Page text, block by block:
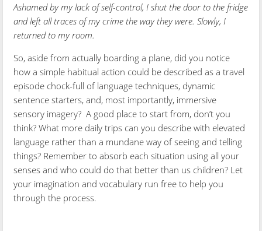
Ashamed by my lack of self-control, I shut the door to the fridge
and left all traces of my crime the way they were. Slowly, I
returned to my room.
So, aside from actually boarding a plane, did you notice
how a simple habitual action could be described as a travel
episode chock-full of language techniques, dynamic
sentence starters, and, most importantly, immersive
sensory imagery? A good place to start from, don’t you
think? What more daily trips can you describe with elevated
language rather than a mundane way of seeing and telling
things? Remember to absorb each situation using all your
senses and who could do that better than us children? Let
your imagination and vocabulary run free to help you
through the process.